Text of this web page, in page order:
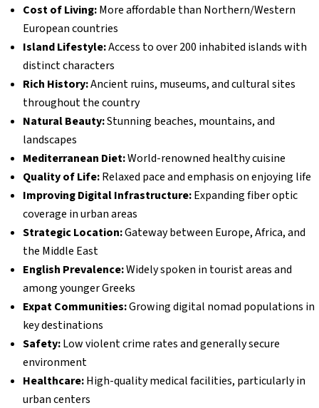
Cost of Living:More affordable than Northern/Western
European countries
Island Lifestyle:Access to over 200 inhabited islands with
distinct characters
Rich History:Ancient ruins, museums, and cultural sites
throughout the country
Natural Beauty:Stunning beaches, mountains, and
landscapes
Mediterranean Diet:World-renowned healthy cuisine
Quality of Life:Relaxed pace and emphasis on enjoying life
Improving Digital Infrastructure:Expanding fiber optic
coverage in urban areas
Strategic Location:Gateway between Europe, Africa, and
the Middle East
English Prevalence:Widely spoken in tourist areas and
among younger Greeks
Expat Communities:Growing digital nomad populations in
key destinations
Safety:Low violent crime rates and generally secure
environment
Healthcare:High-quality medical facilities, particularly in
urban centers